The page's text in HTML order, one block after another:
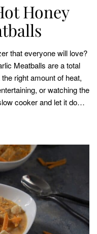
Honey
that everyone will love?
Meatballs are a total
right amount of heat,
or watching the
cooker and let it do…